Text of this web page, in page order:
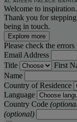
Welcome to inspiration.
Thank you for
being in touch.
Explore more
Please check the errors
Email Address
Title
First
Name
Country of Residence
Language
Country Code
(optional)